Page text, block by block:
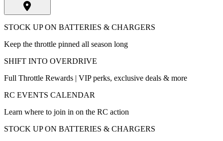
STOCK UP ON BATTERIES & CHARGERS
Keep the throttle pinned all season long
SHIFT INTO OVERDRIVE
Full Throttle Rewards | VIP perks, exclusive deals & more
RC EVENTS CALENDAR
Learn where to join in on the RC action
STOCK UP ON BATTERIES & CHARGERS